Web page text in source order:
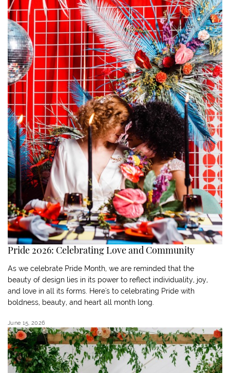
Pride 2026: Celebrating Love and Community
As we celebrate Pride Month, we are reminded that the
beauty of design lies in its power to reflect individuality, joy,
and love in all its forms. Here's to celebrating Pride with
boldness, beauty, and heart all month long.
June 15, 2026